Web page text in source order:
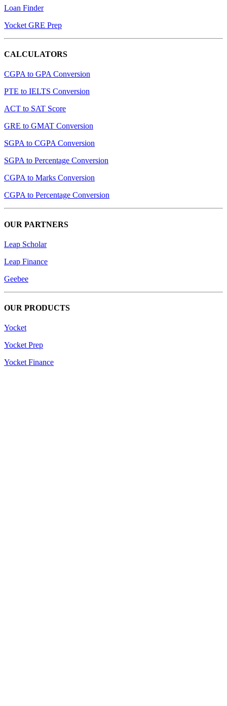
Loan Finder
Yocket GRE Prep
CALCULATORS
CGPA to GPA Conversion
PTE to IELTS Conversion
ACT to SAT Score
GRE to GMAT Conversion
SGPA to CGPA Conversion
SGPA to Percentage Conversion
CGPA to Marks Conversion
CGPA to Percentage Conversion
OUR PARTNERS
Leap Scholar
Leap Finance
Geebee
OUR PRODUCTS
Yocket
Yocket Prep
Yocket Finance